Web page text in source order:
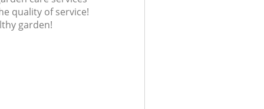
quality of service!
garden!